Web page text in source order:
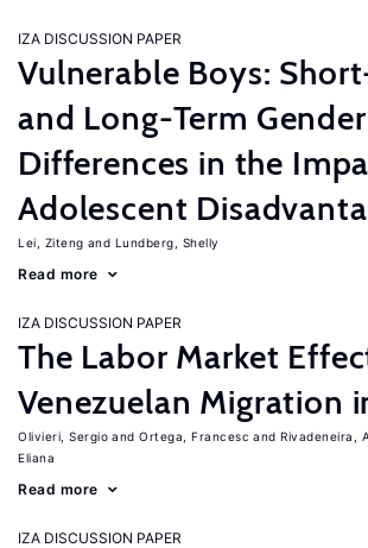
IZA DISCUSSION PAPER
Vulnerable Boys:
and Long-Term Gender
Differences in the
Adolescent
Lei, Ziteng Lundberg, Shelly
Read more
IZA DISCUSSION PAPER
The Labor Market
Venezuelan Migration
Olivieri, Sergio Ortega, Francesc Rivadeneira,
Eliana
Read more
IZA DISCUSSION PAPER